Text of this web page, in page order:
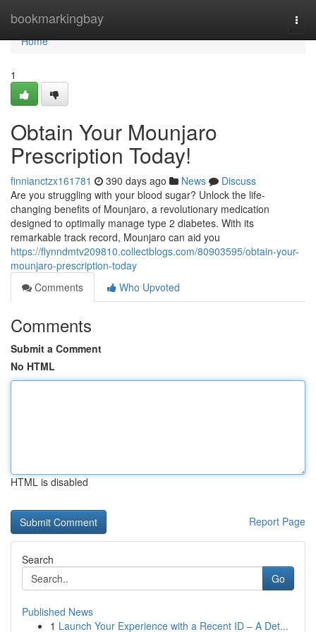
bookmarkingbay
Home
Home
1
Obtain Your Mounjaro
Prescription Today!
finnianctzx161781 390 days ago News
Discuss
Are you struggling with your blood sugar? Unlock the life-
changing benefits of Mounjaro, a revolutionary medication
designed to optimally manage type 2 diabetes. With its
remarkable track record, Mounjaro can aid you
https://flynndmtv209810.collectblogs.com/80903595/obtain-your-
mounjaro-prescription-today
Comments
Who Upvoted
Comments
Submit a Comment
No HTML
HTML is disabled
Report Page
Search
Go
Published News
1 Launch Your Experience with a Recent ID – A Det...